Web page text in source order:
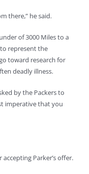
there,” he said.
of 3000 Miles to a
represent the
toward research for
deadly illness.
by the Packers to
imperative that you
Parker’s offer.